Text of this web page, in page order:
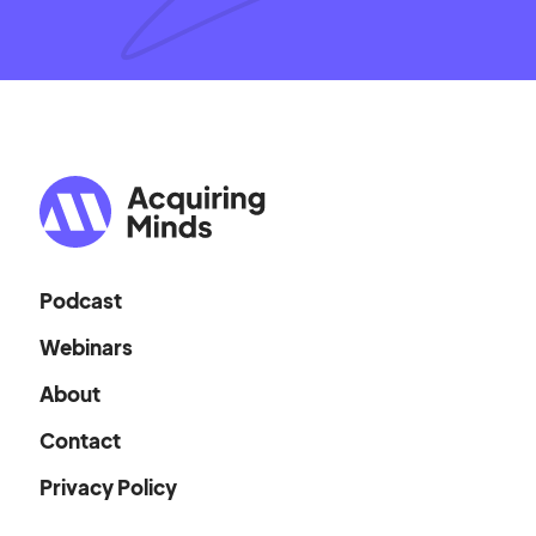
Podcast
Webinars
About
Contact
Privacy Policy